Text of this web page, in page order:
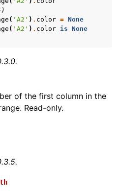
( 'A2' ) . color = None
( 'A2' ) . color is None
of the first column in the
Read-only.